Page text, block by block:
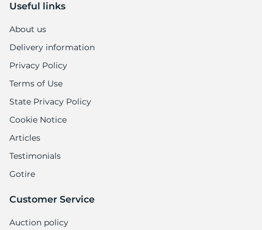
Useful links
About us
Delivery information
Privacy Policy
Terms of Use
State Privacy Policy
Cookie Notice
Articles
Testimonials
Gotire
Customer Service
Auction policy